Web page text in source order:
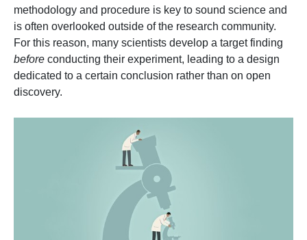
methodology and procedure is key to sound science and
is often overlooked outside of the research community.
For this reason, many scientists develop a target finding
before conducting their experiment, leading to a design
dedicated to a certain conclusion rather than on open
discovery.